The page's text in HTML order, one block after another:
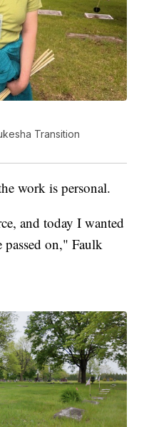
Transition
work is personal.
and today I wanted
passed on," Faulk